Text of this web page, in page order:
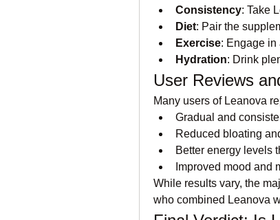
Consistency: Take
Diet: Pair the
Exercise: Engage in
Hydration: Drink
User Reviews
Many users of Leanova
Gradual and
Reduced bloating
Better energy levels
Improved mood and
While results vary, the
who combined Leanova